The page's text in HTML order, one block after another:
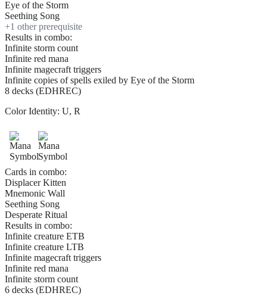
Eye of the Storm
Seething Song
+1 other prerequisite
Results in combo:
Infinite storm count
Infinite red mana
Infinite magecraft triggers
Infinite copies of spells exiled by Eye of the Storm
8 decks (EDHREC)
Color Identity: U, R
Cards in combo:
Displacer Kitten
Mnemonic Wall
Seething Song
Desperate Ritual
Results in combo:
Infinite creature ETB
Infinite creature LTB
Infinite magecraft triggers
Infinite red mana
Infinite storm count
6 decks (EDHREC)